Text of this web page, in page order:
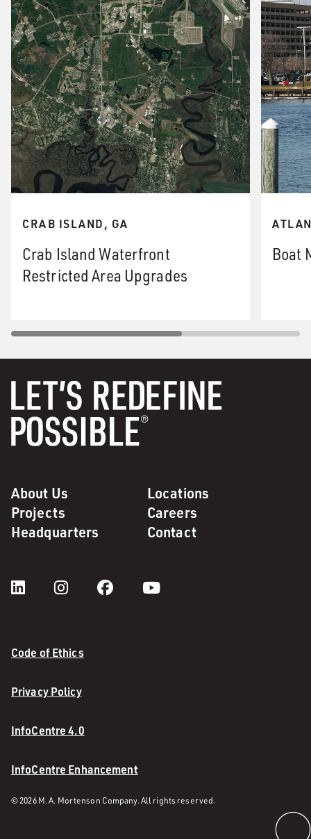
CRAB ISLAND, GA
Crab Island Waterfront
Restricted Area Upgrades
Boat
About Us
Locations
Projects
Careers
Headquarters
Contact
Code of Ethics
Privacy Policy
InfoCentre 4.0
InfoCentre Enhancement
© 2026 M. A. Mortenson Company. All rights reserved.